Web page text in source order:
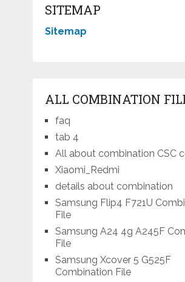
SITEMAP
Sitemap
ALL COMBINATION
faq
tab 4
All about combination CSC
Xiaomi_Redmi
details about combination
Samsung Flip4 F721U
File
Samsung A24 4g A245F
File
Samsung Xcover 5 G525F
Combination File